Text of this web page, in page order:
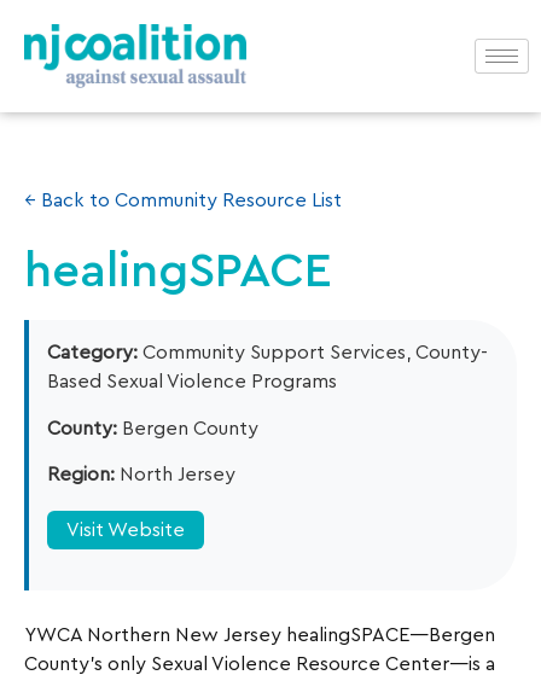
← Back to Community Resource List
healingSPACE
Category: Community Support Services, County-
Based Sexual Violence Programs
County: Bergen County
Region: North Jersey
Visit Website
YWCA Northern New Jersey healingSPACE—Bergen
County’s only Sexual Violence Resource Center—is a